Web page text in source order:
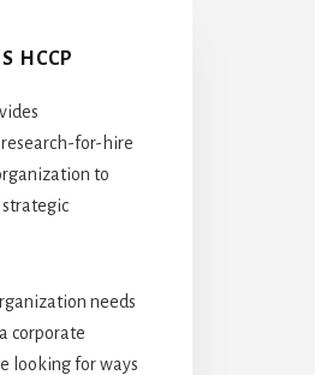
HCCP
for-hire
to
needs
corporate
looking for ways